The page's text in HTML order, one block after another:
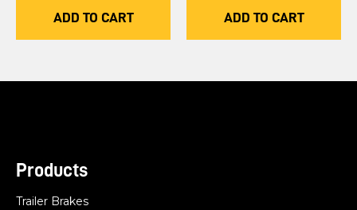
ADD TO CART ADD TO CART
Products
Trailer Brakes